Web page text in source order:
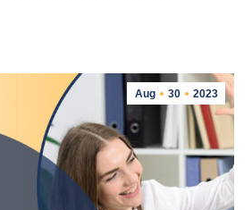
Aug 30 2023